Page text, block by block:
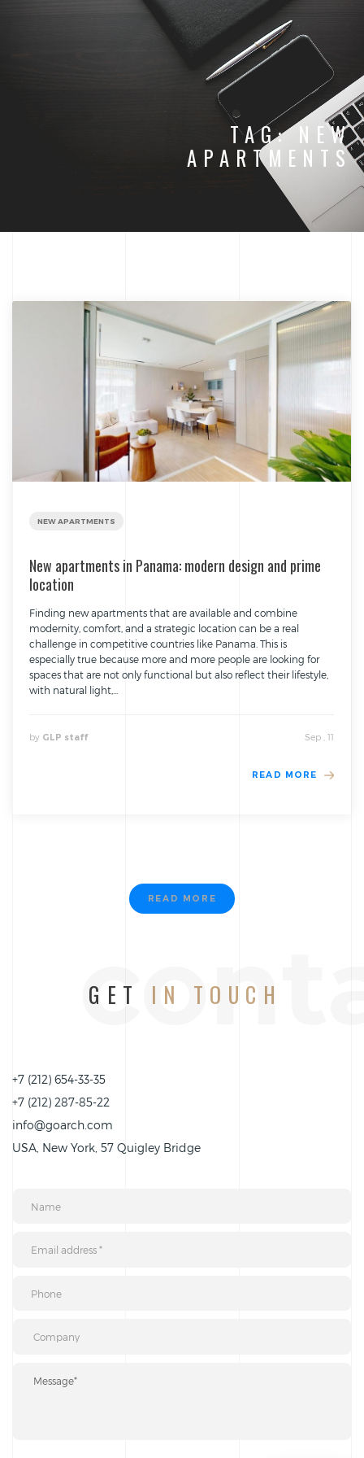
TAG:NEW
APARTMENTS
NEW APARTMENTS
New apartments in Panama: modern design and prime
location
Finding new apartments that are available and combine
modernity, comfort, and a strategic location can be a real
challenge in competitive countries like Panama. This is
especially true because more and more people are looking for
spaces that are not only functional but also reflect their lifestyle,
with natural light,...
by GLP staff Sep , 11
READ MORE
READ MORE
GET IN TOUCH
+7 (212) 654-33-35
+7 (212) 287-85-22
info@goarch.com
USA, New York, 57 Quigley Bridge